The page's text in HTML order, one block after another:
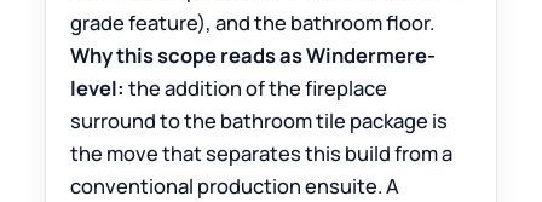
grade feature), and the bathroom floor.
Why this scope reads as Windermere-
level: the addition of the fireplace
surround to the bathroom tile package is
the move that separates this build from a
conventional production ensuite. A